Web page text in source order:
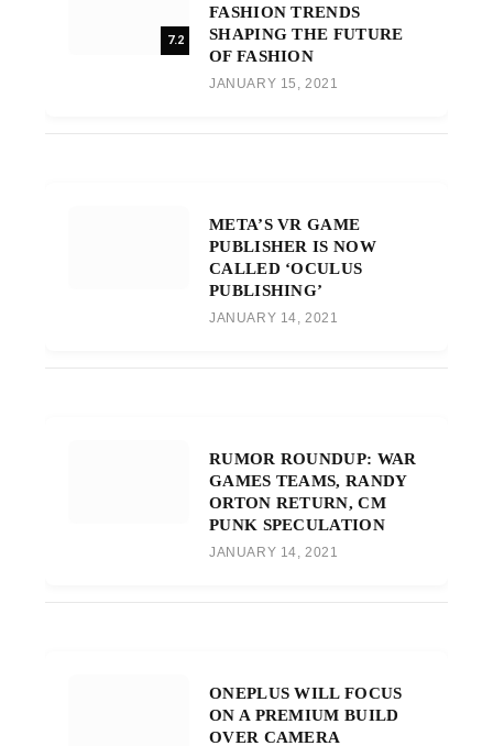
7.2
FASHION TRENDS
SHAPING THE FUTURE
OF FASHION
JANUARY 15, 2021
META’S VR GAME
PUBLISHER IS NOW
CALLED ‘OCULUS
PUBLISHING’
JANUARY 14, 2021
RUMOR ROUNDUP: WAR
GAMES TEAMS, RANDY
ORTON RETURN, CM
PUNK SPECULATION
JANUARY 14, 2021
ONEPLUS WILL FOCUS
ON A PREMIUM BUILD
OVER CAMERA